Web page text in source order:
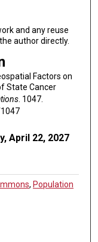
and any reuse
author directly.
Factors on
State Cancer
. 1047.
April 22, 2027
, Population